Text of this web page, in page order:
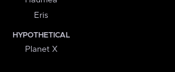
Eris
HYPOTHETICAL
Planet X